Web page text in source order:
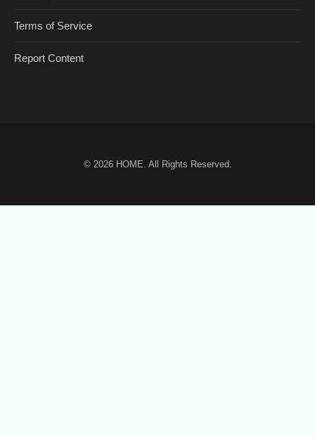
Terms of Service
Report Content
© 2026 HOME . All Rights Reserved.